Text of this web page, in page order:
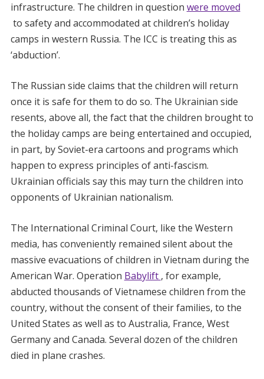
infrastructure. The children in question were moved
to safety and accommodated at children’s holiday
camps in western Russia. The ICC is treating this as
‘abduction’.
The Russian side claims that the children will return
once it is safe for them to do so. The Ukrainian side
resents, above all, the fact that the children brought to
the holiday camps are being entertained and occupied,
in part, by Soviet-era cartoons and programs which
happen to express principles of anti-fascism.
Ukrainian officials say this may turn the children into
opponents of Ukrainian nationalism.
The International Criminal Court, like the Western
media, has conveniently remained silent about the
massive evacuations of children in Vietnam during the
American War. Operation Babylift , for example,
abducted thousands of Vietnamese children from the
country, without the consent of their families, to the
United States as well as to Australia, France, West
Germany and Canada. Several dozen of the children
died in plane crashes.